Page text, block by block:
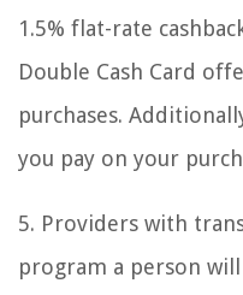
1.5% flat-rate
Double Cash Card
purchases.
you pay on your
5. Providers with
program a person